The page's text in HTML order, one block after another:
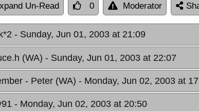
Un-Read 0 Moderator
- Sunday, Jun 01, 2003 at 21:09
(WA) - Sunday, Jun 01, 2003 at 22:07
- Peter (WA) - Monday, Jun 02, 2003 at
- Monday, Jun 02, 2003 at 20:50